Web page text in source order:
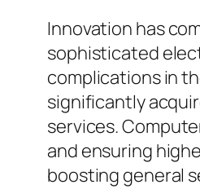
Innovation has
sophisticated
complications in
significantly
services.
and ensuring
boosting general